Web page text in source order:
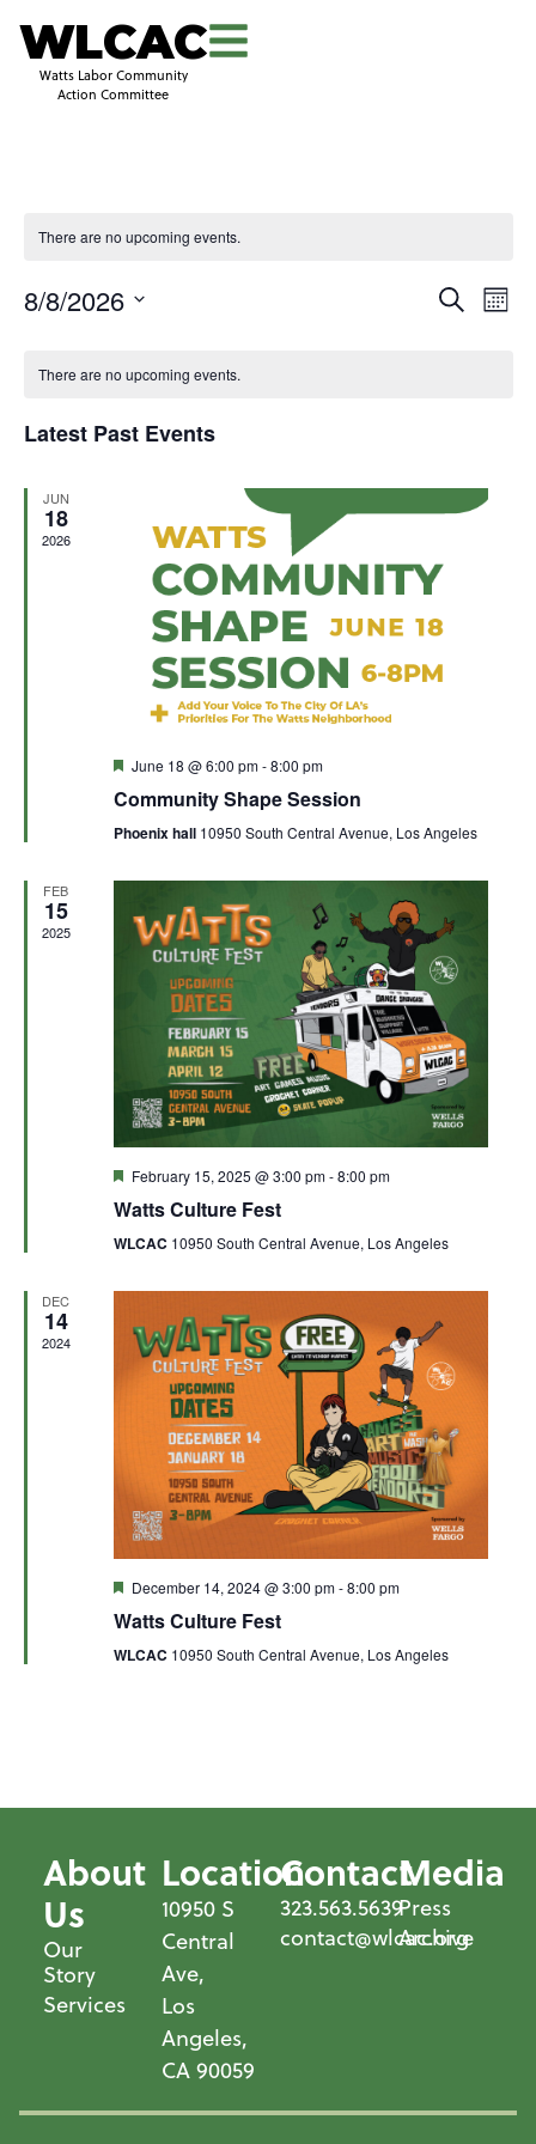
WLCAC
Watts Labor Community
Action Committee
There are no upcoming events.
Events
Search
Search
8/8/2026
There are no upcoming events.
Latest Past Events
JUN
18
2026
Featured
June 18 @ 6:00 pm-8:00 pm
Community Shape Session
Phoenix hall 10950 South Central Avenue, Los Angeles
FEB
15
2025
Featured
February 15, 2025 @ 3:00 pm-8:00 pm
Watts Culture Fest
WLCAC 10950 South Central Avenue, Los Angeles
DEC
14
2024
Featured
December 14, 2024 @ 3:00 pm-8:00 pm
Watts Culture Fest
WLCAC 10950 South Central Avenue, Los Angeles
About
Us
Our
Story
Services
Location
10950 S
Central
Ave,
Los
Angeles,
CA 90059
Contact
323.563.5639
contact@wlcac.org
Media
Press
Archive